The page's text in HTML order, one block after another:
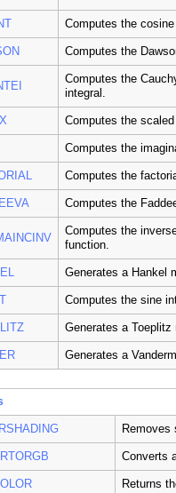
Computes the
Computes the
Computes the
integral.
Computes the
Computes the
Computes the
Computes the
Computes the
function.
Generates a Hankel
Computes the sine
Generates a Toeplitz
Generates a
Removes
Converts
Returns